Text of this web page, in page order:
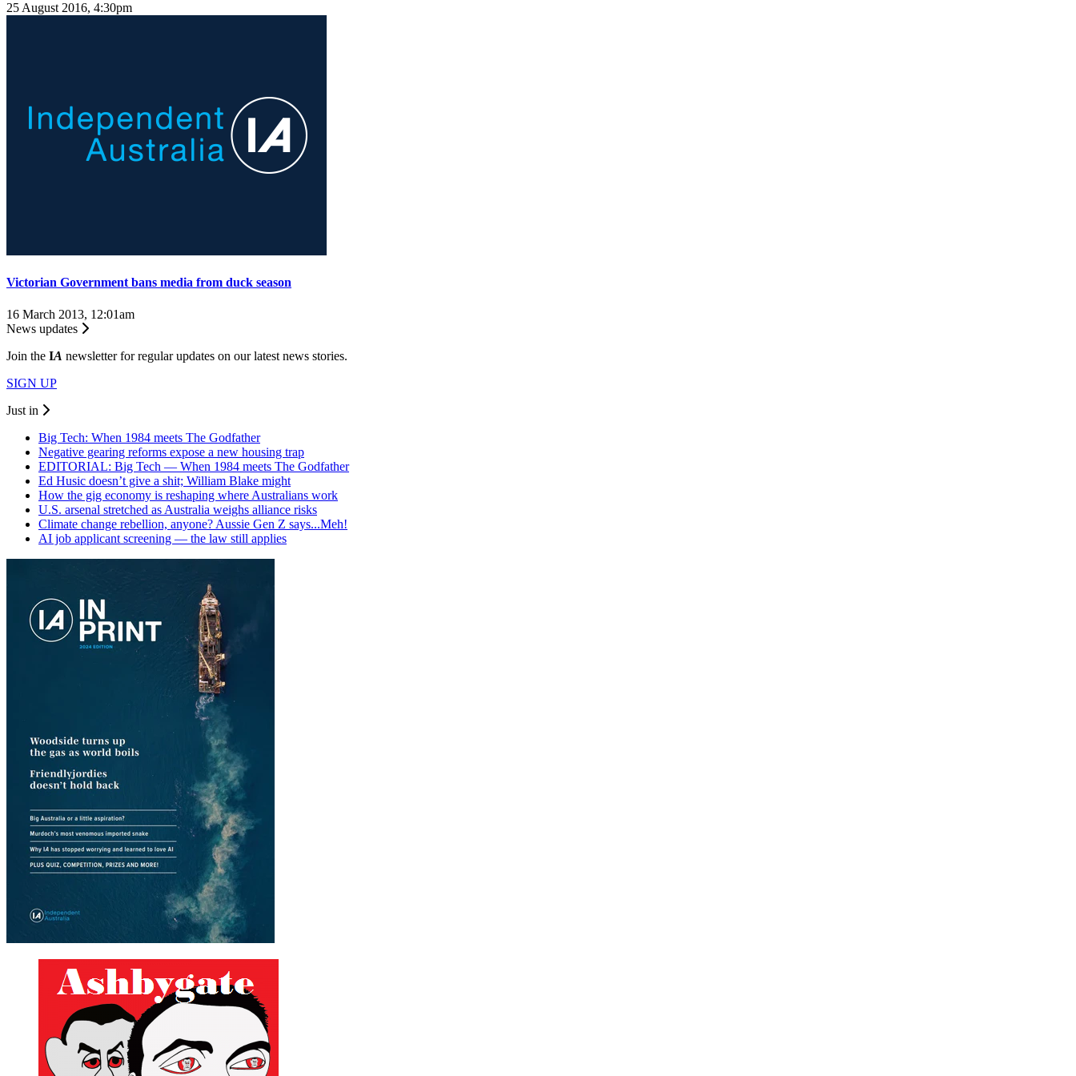
25 August 2016, 4:30pm
Victorian Government bans media from duck season
16 March 2013, 12:01am
News updates
Join the IA newsletter for regular updates on our latest news stories.
SIGN UP
Just in
Big Tech: When 1984 meets The Godfather
Negative gearing reforms expose a new housing trap
EDITORIAL: Big Tech — When 1984 meets The Godfather
Ed Husic doesn’t give a shit; William Blake might
How the gig economy is reshaping where Australians work
U.S. arsenal stretched as Australia weighs alliance risks
Climate change rebellion, anyone? Aussie Gen Z says...Meh!
AI job applicant screening — the law still applies